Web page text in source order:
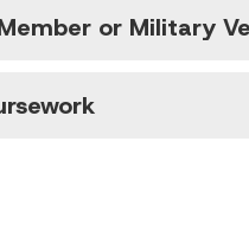
or Military